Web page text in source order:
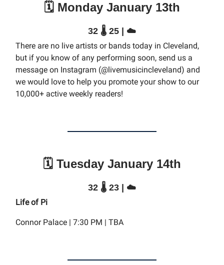
🗓️ Monday January 13th
32 🌡️ 25 | ☁️
There are no live artists or bands today in Cleveland,
but if you know of any performing soon, send us a
message on Instagram (@livemusicincleveland) and
we would love to help you promote your show to our
10,000+ active weekly readers!
🗓️ Tuesday January 14th
32 🌡️ 23 | ☁️
Life of Pi
Connor Palace | 7:30 PM | TBA